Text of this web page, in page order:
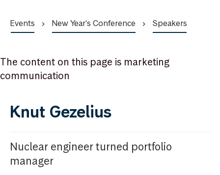
Events New Year's Conference Speakers
The content on this page is marketing
communication
Knut Gezelius
Nuclear engineer turned portfolio
manager